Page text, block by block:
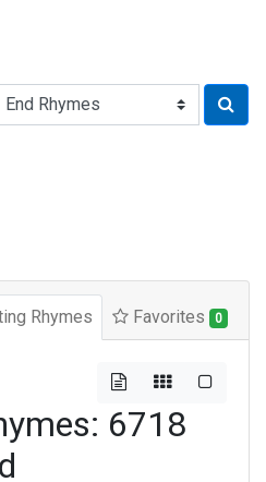
Rhymes Favorites 0
6718